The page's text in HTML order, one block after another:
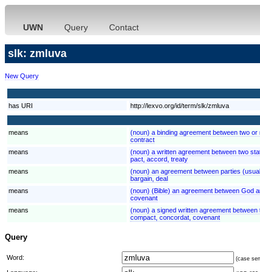
UWN Query Contact
slk: zmluva
New Query
has URI
http://lexvo.org/id/term/slk/zmluva
means
(noun) a binding agreement between two
contract
means
(noun) a written agreement between two
pact, accord, treaty
means
(noun) an agreement between parties
bargain, deal
means
(noun) (Bible) an agreement between God
covenant
means
(noun) a signed written agreement
compact, concordat, covenant
Query
Word: (case